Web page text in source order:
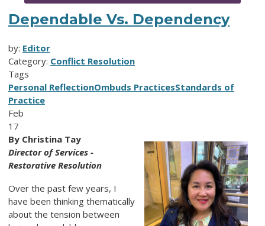
Dependable Vs. Dependency
by: Editor
Category: Conflict Resolution
Tags
Personal ReflectionOmbuds PracticesStandards of
Practice
Feb
17
By Christina Tay
Director of Services -
Restorative Resolution
Over the past few years, I
have been thinking thematically
about the tension between